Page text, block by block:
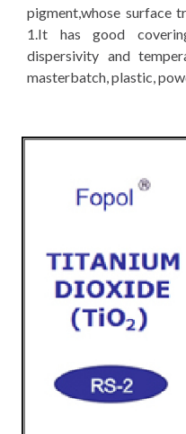
pigment,whose surface
1.It has good
dispersivity and
masterbatch, plastic,